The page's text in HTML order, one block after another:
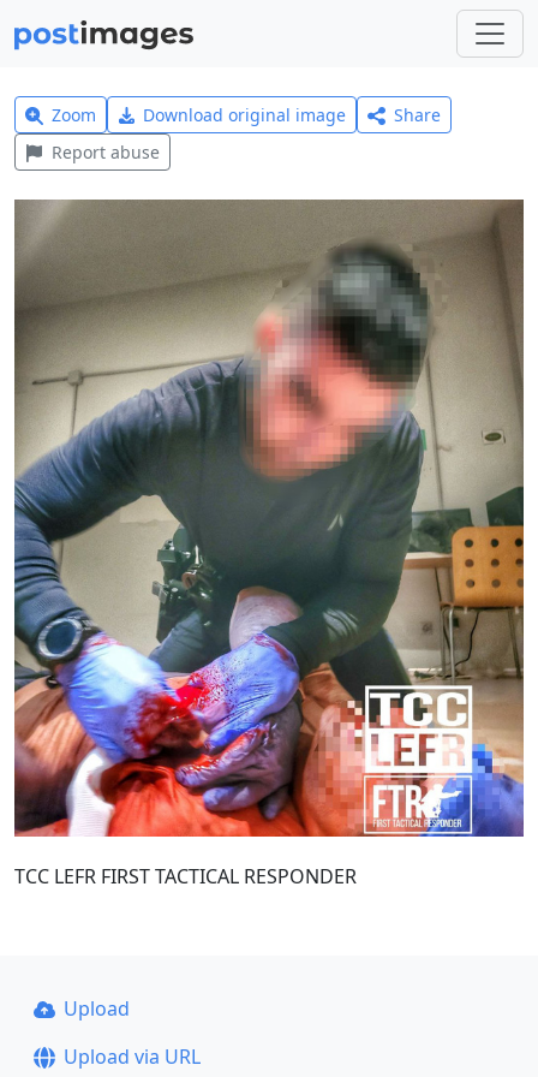
Zoom Download original image
Share
Report abuse
TCC LEFR FIRST TACTICAL RESPONDER
Upload
Upload via URL